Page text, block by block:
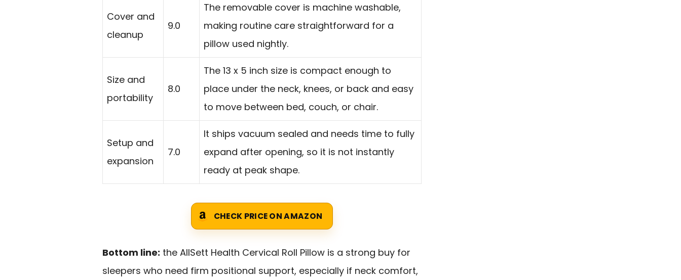
Cover and
cleanup
9.0
The removable cover is machine washable,
making routine care straightforward for a
pillow used nightly.
Size and
portability
8.0
The 13 x 5 inch size is compact enough to
place under the neck, knees, or back and easy
to move between bed, couch, or chair.
Setup and
expansion
7.0
It ships vacuum sealed and needs time to fully
expand after opening, so it is not instantly
ready at peak shape.
CHECK PRICE ON AMAZON
Bottom line: the AllSett Health Cervical Roll Pillow is a strong buy for
sleepers who need firm positional support, especially if neck comfort,